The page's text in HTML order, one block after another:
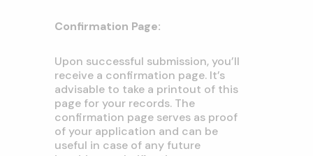
Confirmation Page:
Upon successful submission, you’ll
receive a confirmation page. It’s
advisable to take a printout of this
page for your records. The
confirmation page serves as proof
of your application and can be
useful in case of any future